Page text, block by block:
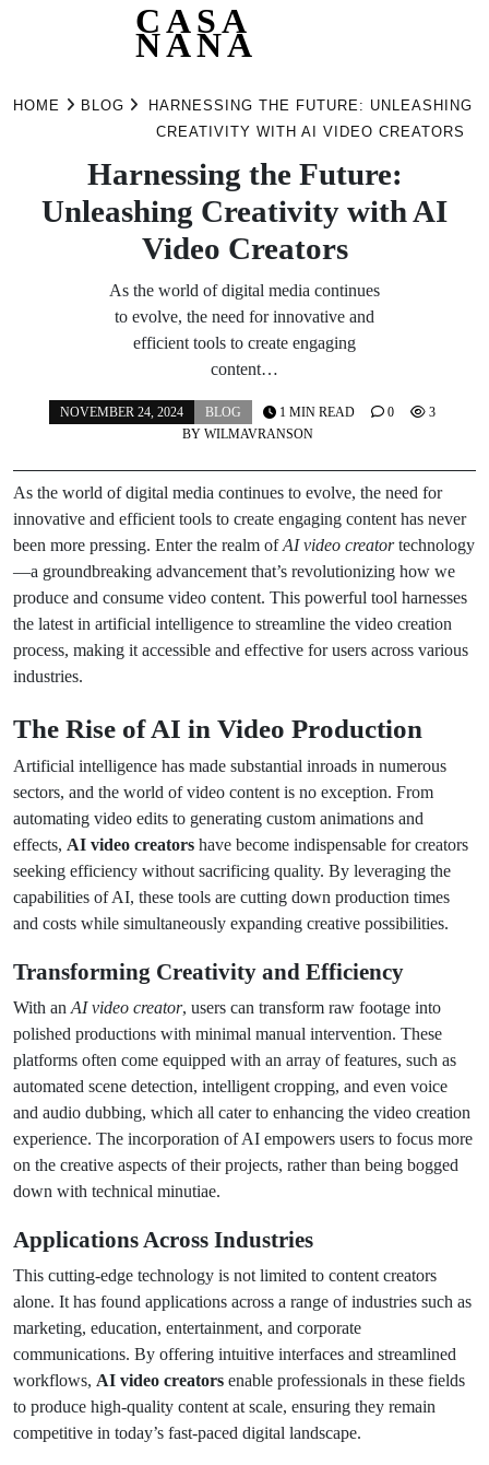
CASA
NANA
HOME BLOG
HARNESSING THE FUTURE: UNLEASHING
CREATIVITY WITH AI VIDEO CREATORS
Harnessing the Future:
Unleashing Creativity with AI
Video Creators
As the world of digital media continues
to evolve, the need for innovative and
efficient tools to create engaging
content…
NOVEMBER 24, 2024
BLOG
BY WILMAVRANSON
1 MIN READ 0 3
As the world of digital media continues to evolve, the need for
innovative and efficient tools to create engaging content has never
been more pressing. Enter the realm ofAI video creatortechnology
—a groundbreaking advancement that’s revolutionizing how we
produce and consume video content. This powerful tool harnesses
the latest in artificial intelligence to streamline the video creation
process, making it accessible and effective for users across various
industries.
The Rise of AI in Video Production
Artificial intelligence has made substantial inroads in numerous
sectors, and the world of video content is no exception. From
automating video edits to generating custom animations and
effects, AI video creators have become indispensable for creators
seeking efficiency without sacrificing quality. By leveraging the
capabilities of AI, these tools are cutting down production times
and costs while simultaneously expanding creative possibilities.
Transforming Creativity and Efficiency
With an AI video creator, users can transform raw footage into
polished productions with minimal manual intervention. These
platforms often come equipped with an array of features, such as
automated scene detection, intelligent cropping, and even voice
and audio dubbing, which all cater to enhancing the video creation
experience. The incorporation of AI empowers users to focus more
on the creative aspects of their projects, rather than being bogged
down with technical minutiae.
Applications Across Industries
This cutting-edge technology is not limited to content creators
alone. It has found applications across a range of industries such as
marketing, education, entertainment, and corporate
communications. By offering intuitive interfaces and streamlined
workflows, AI video creators enable professionals in these fields
to produce high-quality content at scale, ensuring they remain
competitive in today’s fast-paced digital landscape.